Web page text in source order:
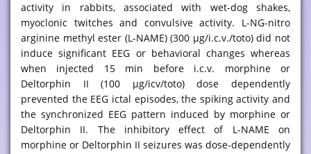
activity in rabbits, associated with wet-dog shakes,
myoclonic twitches and convulsive activity. L-NG-nitro
arginine methyl ester (L-NAME) (300 μg/i.c.v./toto) did not
induce significant EEG or behavioral changes whereas
when injected 15 min before i.c.v. morphine or
Deltorphin II (100 μg/icv/toto) dose dependently
prevented the EEG ictal episodes, the spiking activity and
the synchronized EEG pattern induced by morphine or
Deltorphin II. The inhibitory effect of L-NAME on
morphine or Deltorphin II seizures was dose-dependently